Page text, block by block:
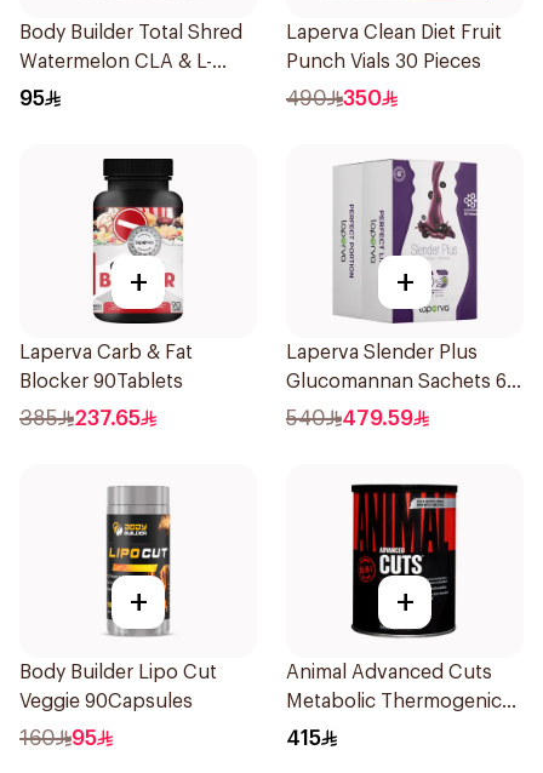
Body Builder Total Shred
Watermelon CLA & L-
Carnitine Workout Fat
95
Laperva Clean Diet Fruit
Punch Vials 30 Pieces
490 350
+
Laperva Carb & Fat
Blocker 90Tablets
385 237.65
+
Laperva Slender Plus
Glucomannan Sachets 60
Pieces
540 479.59
+
Body Builder Lipo Cut
Veggie 90Capsules
160 95
+
Animal Advanced Cuts
Metabolic Thermogenic
Fat Burner Supplement
415